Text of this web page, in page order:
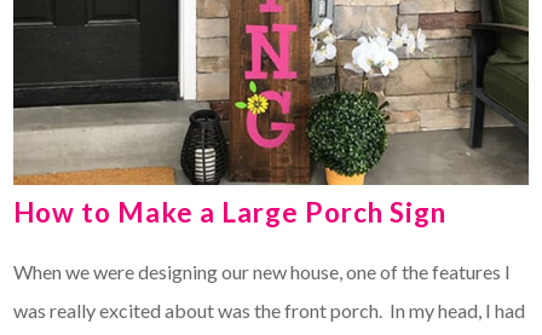
How to Make a Large Porch Sign
When we were designing our new house, one of the features I
was really excited about was the front porch. In my head, I had